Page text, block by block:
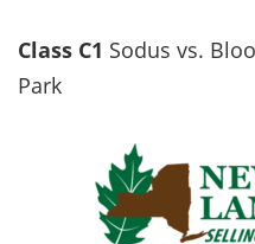
Class C1 Sodus vs.
Park